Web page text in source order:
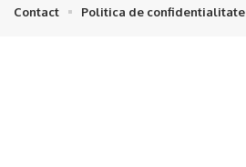
Contact Politica de confidentialitate